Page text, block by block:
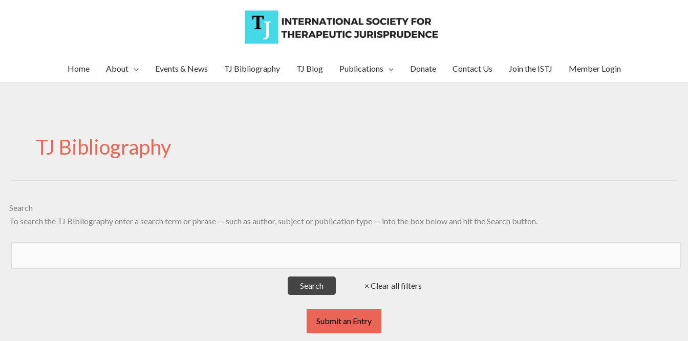
Home About Events & News TJ Bibliography TJ Blog Publications Donate Contact Us Join the ISTJ Member Login
TJ Bibliography
Search
To search the TJ Bibliography enter a search term or phrase — such as author, subject or publication type — into the box below and hit the Search button.
Submit an Entry